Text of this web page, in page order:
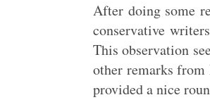
After doing some
conservative
This observation
other remarks from
provided a nice